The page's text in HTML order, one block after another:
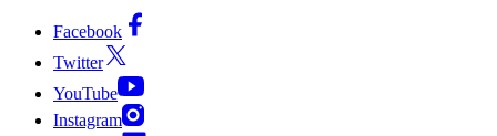
Facebook
Twitter
YouTube
Instagram